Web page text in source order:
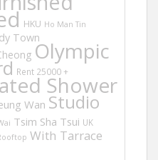
HKU Ho Man Tin
TownOlympic
Rent 25000 +Shower
Wan Studio
Tsim Sha Tsui UK
With Tarrace